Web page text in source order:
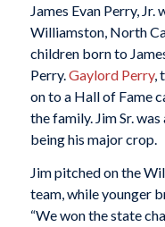
James Evan Perry,
Williamston, North
children born to
Perry. Gaylord Perry,
on to a Hall of Fame
the family. Jim Sr.
being his major crop.
Jim pitched on the
team, while younger
“We won the state